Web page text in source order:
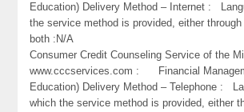
Education) Delivery Method – Internet :
the service method is provided, either
both :N/A
Consumer Credit Counseling Service of
www.cccservices.com : Financial
Education) Delivery Method – Telephone :
which the service method is provided, either